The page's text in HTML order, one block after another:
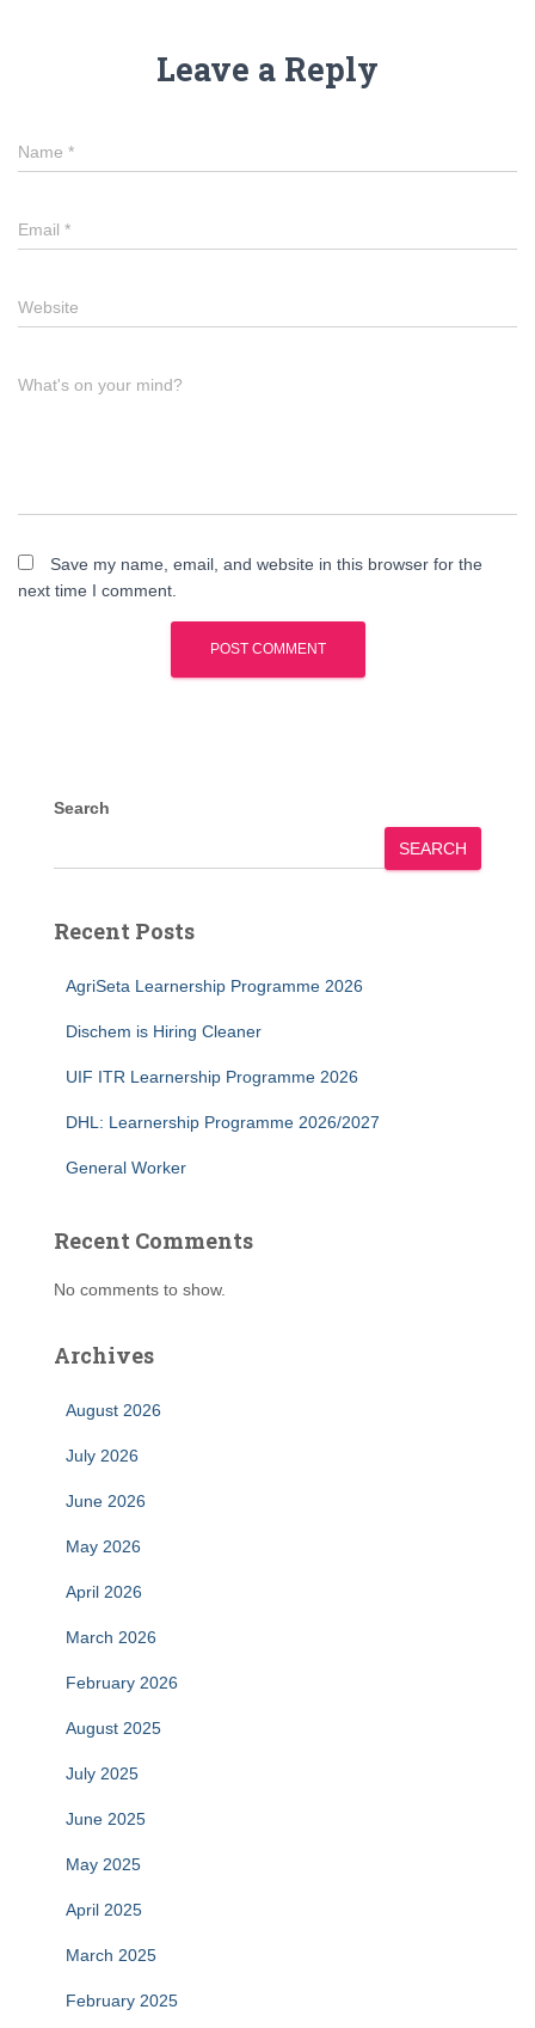
Leave a Reply
Name *
Email *
Website
What's on your mind?
Save my name, email, and website in this browser for the
next time I comment.
Search
SEARCH
Recent Posts
AgriSeta Learnership Programme 2026
Dischem is Hiring Cleaner
UIF ITR Learnership Programme 2026
DHL: Learnership Programme 2026/2027
General Worker
Recent Comments
No comments to show.
Archives
August 2026
July 2026
June 2026
May 2026
April 2026
March 2026
February 2026
August 2025
July 2025
June 2025
May 2025
April 2025
March 2025
February 2025